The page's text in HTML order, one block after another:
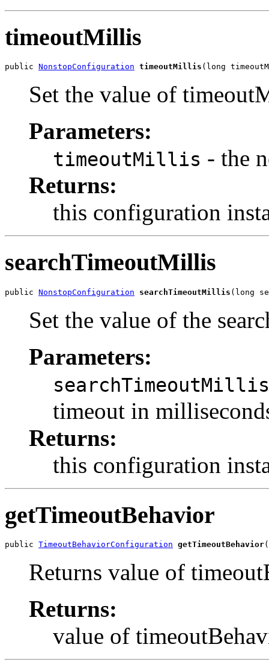
timeoutMillis
public NonstopConfiguration timeoutMillis (long
Set the value of
Parameters:
timeoutMillis - the
Returns:
this configuration
searchTimeoutMillis
public NonstopConfiguration searchTimeoutMillis (long
Set the value of the
Parameters:
searchTimeoutMillis
timeout in
Returns:
this configuration
getTimeoutBehavior
public TimeoutBehaviorConfiguration getTimeoutBehavior
Returns value of
Returns:
value of